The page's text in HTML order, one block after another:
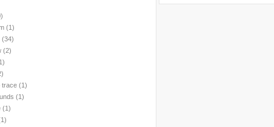
(1)
(34)
(2)
trace (1)
(1)
(1)